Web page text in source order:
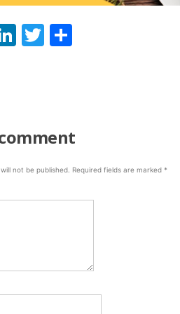
LinkedIn
Twitter
not be published. Required fields are marked *